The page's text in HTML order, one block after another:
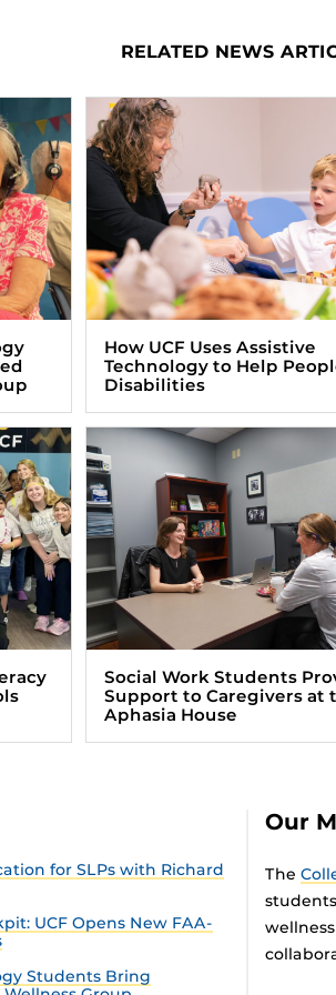
RELATED NEWS
How UCF Uses Assistive
Technology to Help
Disabilities
Social Work Students
Support to Caregivers at
Aphasia House
for SLPs with Richard
UCF Opens New FAA-
Students Bring
Our
The